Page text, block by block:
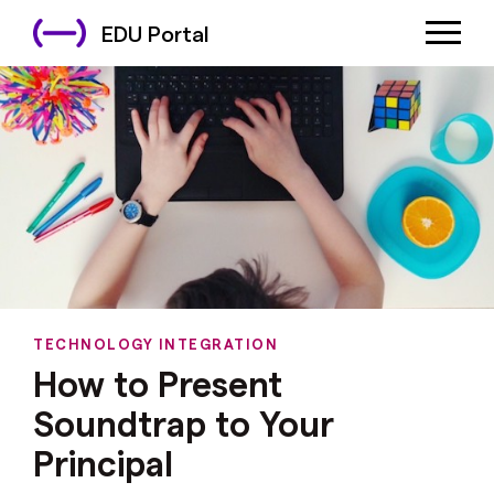
EDU Portal
TECHNOLOGY INTEGRATION
How to Present
Soundtrap to Your
Principal